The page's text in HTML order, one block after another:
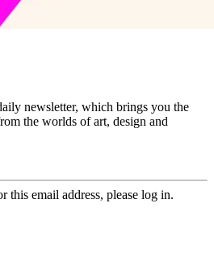
newsletter, which brings you the
the worlds of art, design and
this email address, please log in.